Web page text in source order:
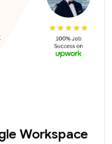
Workspace